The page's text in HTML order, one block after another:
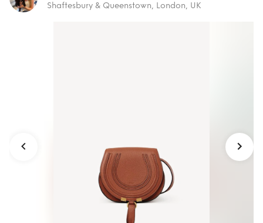
Shaftesbury & Queenstown, London, UK